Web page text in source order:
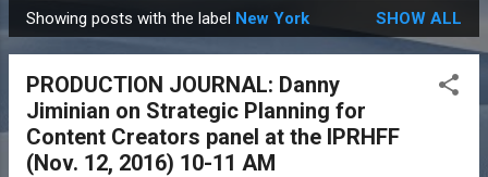
P
o
Showing posts with the label New York SHOW ALL
PRODUCTION JOURNAL: Danny
Jiminian on Strategic Planning for
Content Creators panel at the IPRHFF
(Nov. 12, 2016) 10-11 AM